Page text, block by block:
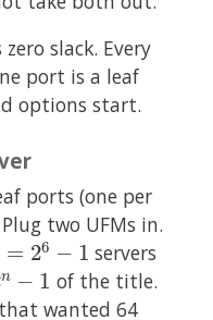
slack. Every
port is a leaf
options start.
ports (one per
two UFMs in.
=26−1
servers
n− 1 of the title.
wanted 64